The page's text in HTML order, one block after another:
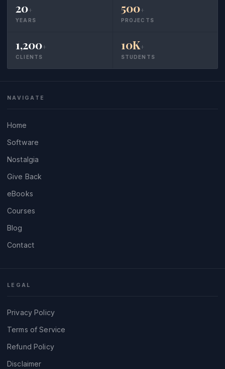
20+
YEARS
500+
PROJECTS
1,200+
CLIENTS
10K+
STUDENTS
NAVIGATE
Home
Software
Nostalgia
Give Back
eBooks
Courses
Blog
Contact
LEGAL
Privacy Policy
Terms of Service
Refund Policy
Disclaimer